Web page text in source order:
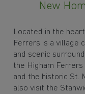
New
Located in the
Ferrers is a village
and scenic
the Higham Ferrers
and the historic St.
also visit the